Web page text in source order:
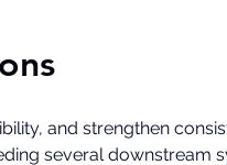
and strengthen
several downstream